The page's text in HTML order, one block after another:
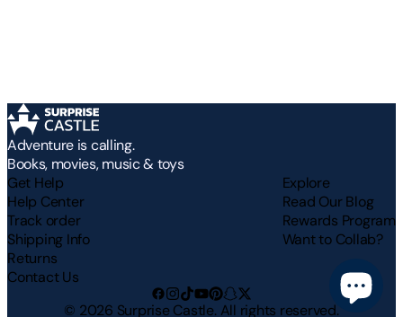
Adventure is calling.
Books, movies, music & toys
Get Help
Help Center
Track order
Shipping Info
Returns
Contact Us
Explore
Read Our Blog
Rewards Program
Want to Collab?
© 2026 Surprise Castle. All rights reserved.